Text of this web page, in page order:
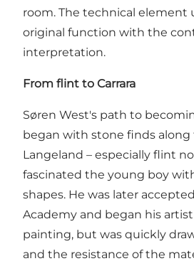
room. The technical element
original function with the
interpretation.
From flint to Carrara
Søren West's path to
began with stone finds along
Langeland – especially flint
fascinated the young boy
shapes. He was later
Academy and began his
painting, but was quickly
and the resistance of the